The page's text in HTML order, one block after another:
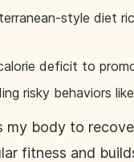
style diet
deficit to
risky behaviors
my body to
fitness and